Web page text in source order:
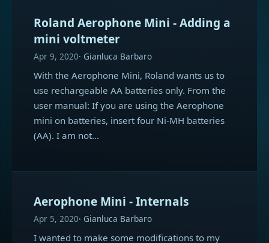
Roland Aerophone Mini - Adding a
mini voltmeter
Apr 9, 2020 Gianluca Barbaro
With the Aerophone Mini, Roland wants us to
use rechargeable AA batteries only. From the
user manual: If you are using the Aerophone
mini on batteries, insert four Ni-MH batteries
(AA). I am not…
Aerophone Mini - Internals
Apr 5, 2020 Gianluca Barbaro
I wanted to make some modifications to my